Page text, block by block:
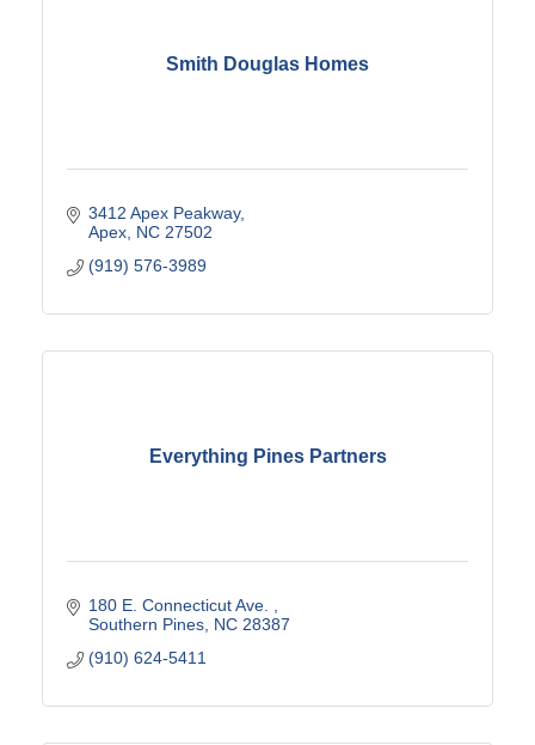
Smith Douglas Homes
3412 Apex Peakway
Apex NC 27502
(919) 576-3989
Everything Pines Partners
180 E. Connecticut Ave.
Southern Pines NC 28387
(910) 624-5411